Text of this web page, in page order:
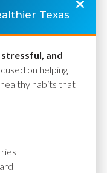
Texas
stressful, and
on helping
habits that